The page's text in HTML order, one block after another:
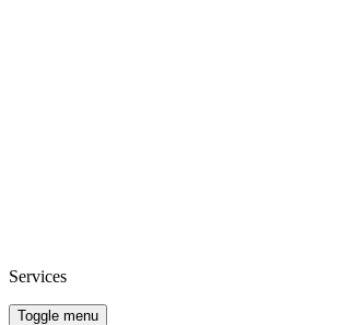
Services
Toggle menu